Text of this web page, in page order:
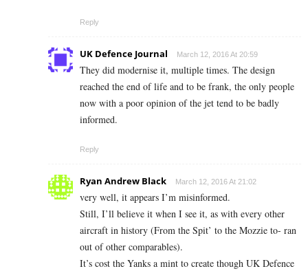
Reply
UK Defence Journal March 12, 2016 At 20:59
They did modernise it, multiple times. The design
reached the end of life and to be frank, the only people
now with a poor opinion of the jet tend to be badly
informed.
Reply
Ryan Andrew Black March 12, 2016 At 21:02
very well, it appears I’m misinformed.
Still, I’ll believe it when I see it, as with every other
aircraft in history (From the Spit’ to the Mozzie to- ran
out of other comparables).
It’s cost the Yanks a mint to create though UK Defence